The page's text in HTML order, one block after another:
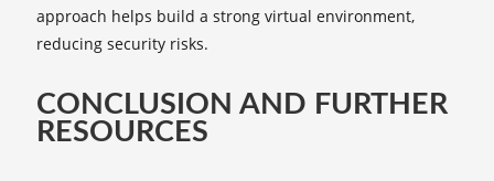
approach helps build a strong virtual environment,
reducing security risks.
CONCLUSION AND FURTHER
RESOURCES